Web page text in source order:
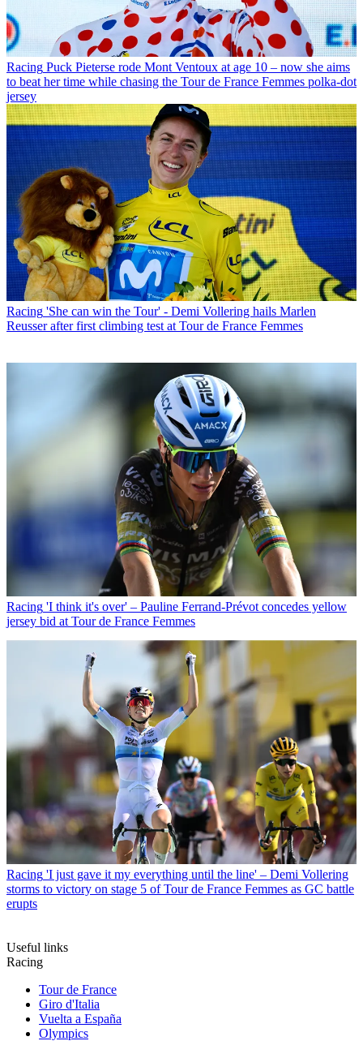
Racing Puck Pieterse rode Mont Ventoux at age 10 – now she aims
to beat her time while chasing the Tour de France Femmes polka-dot
jersey
Racing 'She can win the Tour' - Demi Vollering hails Marlen
Reusser after first climbing test at Tour de France Femmes
Racing 'I think it's over' – Pauline Ferrand-Prévot concedes yellow
jersey bid at Tour de France Femmes
Racing 'I just gave it my everything until the line' – Demi Vollering
storms to victory on stage 5 of Tour de France Femmes as GC battle
erupts
Useful links
Racing
Tour de France
Giro d'Italia
Vuelta a España
Olympics